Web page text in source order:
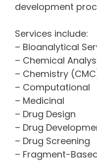
development
Services include:
– Bioanalytical
– Chemical
– Chemistry
– Computational
– Medicinal
– Drug Design
– Drug
– Drug Screening
– Fragment-